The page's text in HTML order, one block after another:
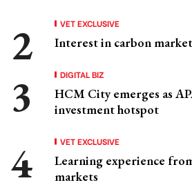
VET EXCLUSIVE
Interest in carbon
DIGITAL BIZ
HCM City emerges as
investment hotspot
VET EXCLUSIVE
Learning experience
markets